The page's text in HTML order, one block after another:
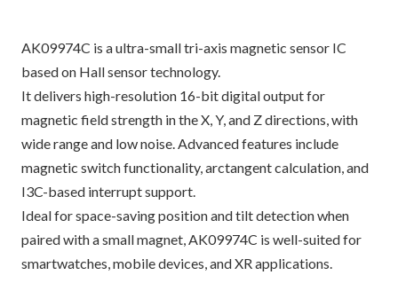
AK09974C is a ultra-small tri-axis magnetic sensor IC
based on Hall sensor technology.
It delivers high-resolution 16-bit digital output for
magnetic field strength in the X, Y, and Z directions, with
wide range and low noise. Advanced features include
magnetic switch functionality, arctangent calculation, and
I3C-based interrupt support.
Ideal for space-saving position and tilt detection when
paired with a small magnet, AK09974C is well-suited for
smartwatches, mobile devices, and XR applications.